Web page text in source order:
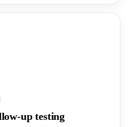
up testing